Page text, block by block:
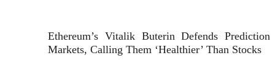
Ethereum’s Vitalik Buterin Defends Prediction
Markets, Calling Them ‘Healthier’ Than Stocks